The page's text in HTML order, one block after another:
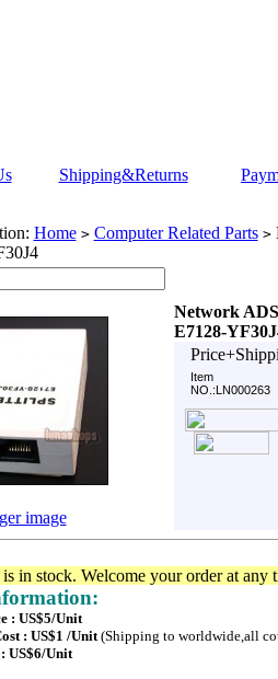
Shipping&Returns
Home > Computer Related Parts >
Network
E7128-
Item
NO.:LN000263
image
in stock. Welcome your order at any
: US$5/Unit
: US$1 /Unit(Shipping to worldwide,all
US$6/Unit